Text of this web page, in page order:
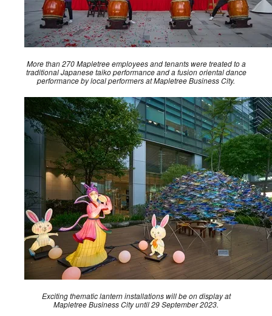
More than 270 Mapletree employees and tenants were treated to a
traditional Japanese taiko performance and a fusion oriental dance
performance by local performers at Mapletree Business City.
Exciting thematic lantern installations will be on display at
Mapletree Business City until 29 September 2023.